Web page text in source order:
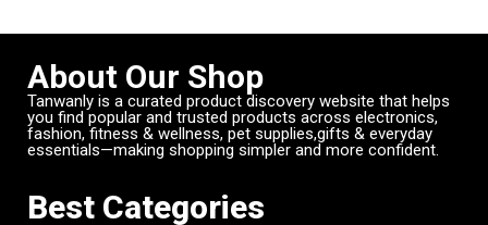
About Our Shop
Tanwanly is a curated product discovery website that helps
you find popular and trusted products across electronics,
fashion, fitness & wellness, pet supplies,gifts & everyday
essentials—making shopping simpler and more confident.
Best Categories